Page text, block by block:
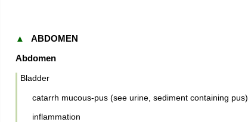
▲
ABDOMEN
Abdomen
Bladder
catarrh mucous-pus (see urine, sediment containing pus)
inflammation